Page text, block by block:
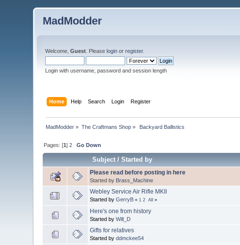
MadModder
Welcome,Guest . Pleaselogin orregister.
Login with username, password and session length
Home Help Search Login Register
MadModder » The Craftmans Shop» Backyard Ballistics
Pages: [1]2 Go Down
Subject/Started by
Please read before posting in here
Started by Brass_Machine
Webley Service Air Rifle MKII
Started byGerryB « 1 2 All »
Here's one from history
Started byWill_D
Gifts for relatives
Started byddmckee54